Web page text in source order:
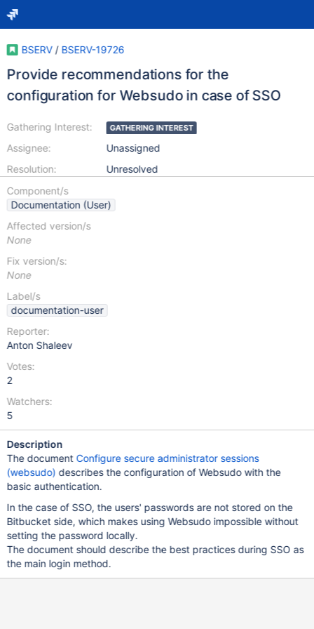
BSERV / BSERV-19726
Provide recommendations for the
configuration for Websudo in case of SSO
Gathering Interest:
Assignee:
Resolution:
GATHERING INTEREST
Unassigned
Unresolved
Component/s
Documentation (User)
Affected version/s
None
Fix version/s:
None
Label/s
documentation-user
Reporter:
Anton Shaleev
Votes:
2
Watchers:
5
Description
The document Configure secure administrator sessions
(websudo) describes the configuration of Websudo with the
basic authentication.
In the case of SSO, the users' passwords are not stored on the
Bitbucket side, which makes using Websudo impossible without
setting the password locally.
The document should describe the best practices during SSO as
the main login method.